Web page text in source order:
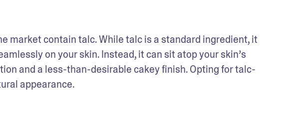
market contain talc. While talc is a standard ingredient, it
on your skin. Instead, it can sit atop your skin’s
and a less-than-desirable cakey finish. Opting for talc-
appearance.